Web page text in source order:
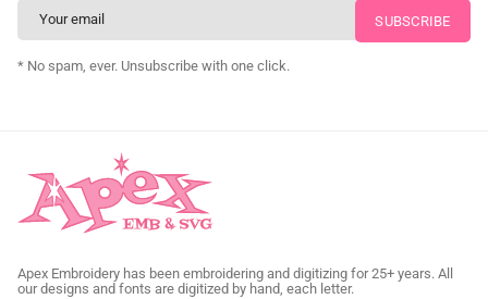
CUSTOM SVG DIGITIZING
* No spam, ever. Unsubscribe with one click.
Apex Embroidery has been embroidering and digitizing for 25+ years. All
our designs and fonts are digitized by hand, each letter.